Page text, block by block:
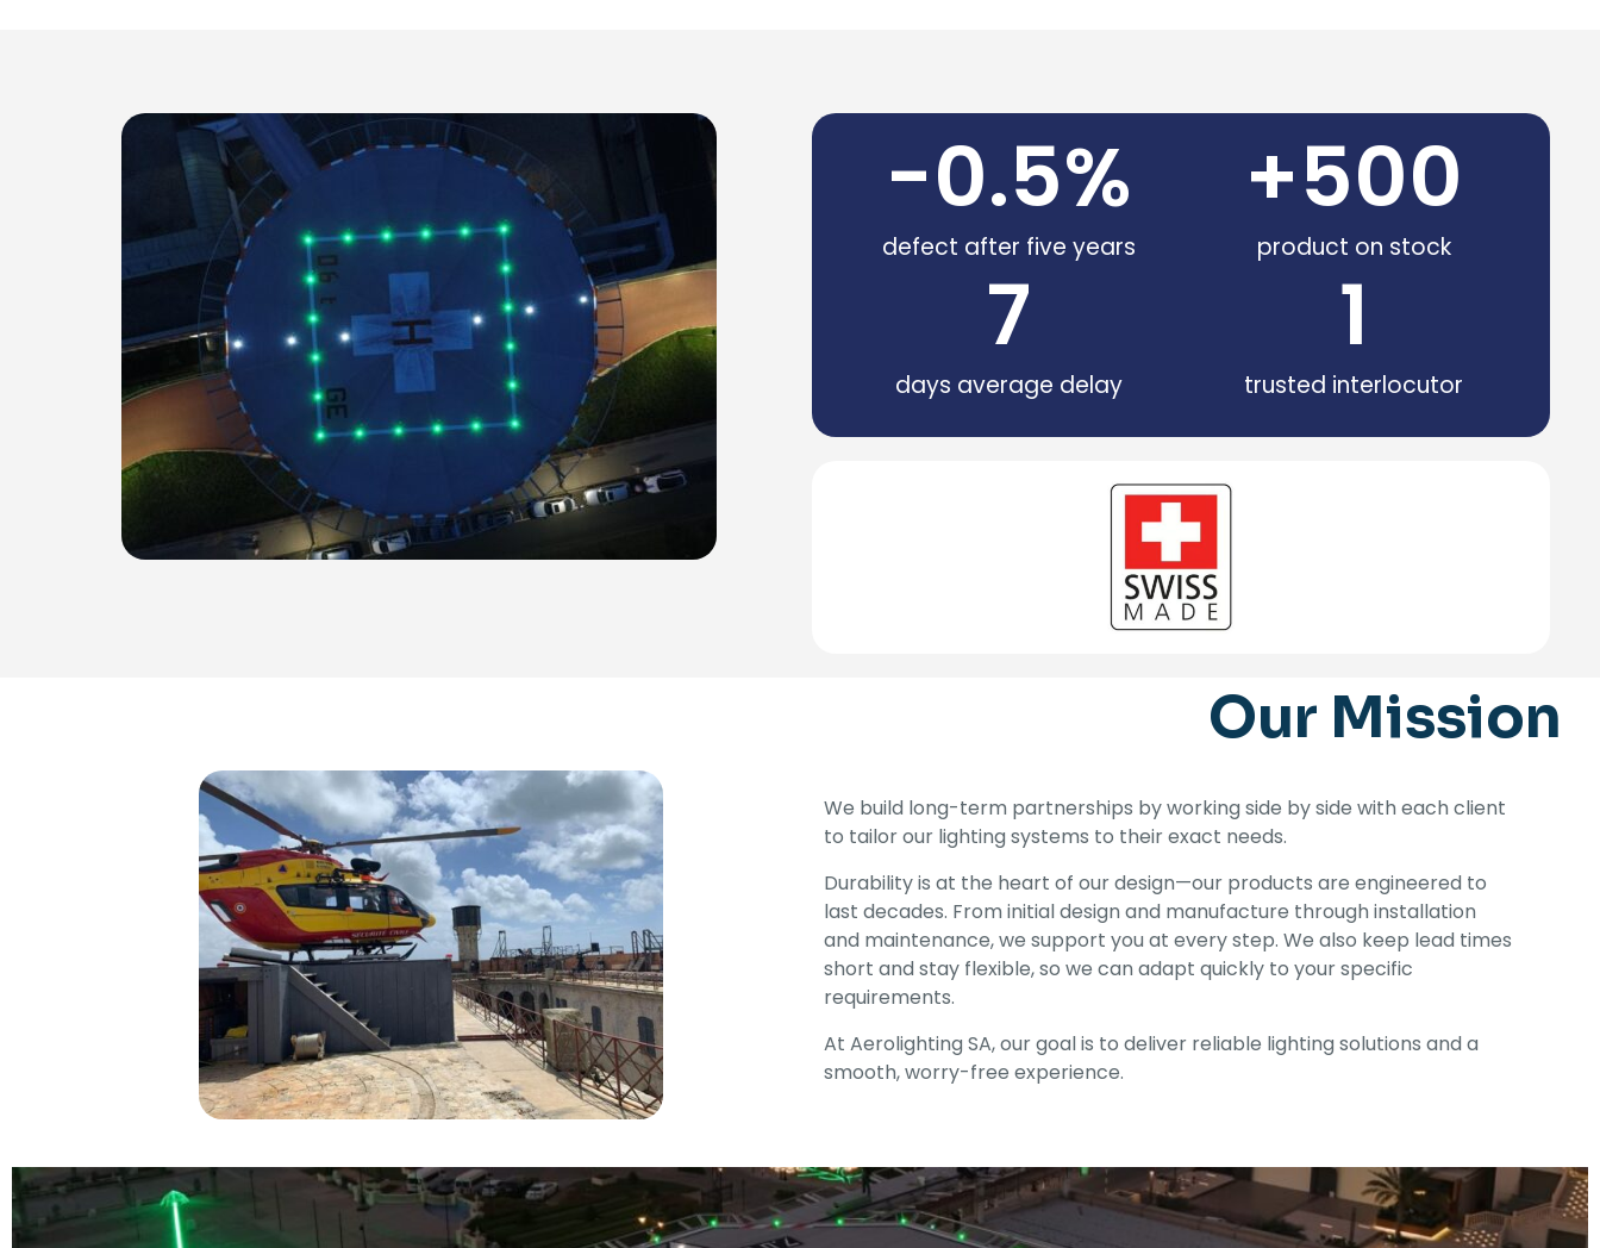
defect after five years
-0.5%
product on stock
+500
days average delay
7
trusted interlocutor
1
Our Mission
We build long-term partnerships by working side by side with each client
to tailor our lighting systems to their exact needs.
Durability is at the heart of our design—our products are engineered to
last decades. From initial design and manufacture through installation
and maintenance, we support you at every step. We also keep lead times
short and stay flexible, so we can adapt quickly to your specific
requirements.
At Aerolighting SA, our goal is to deliver reliable lighting solutions and a
smooth, worry-free experience.